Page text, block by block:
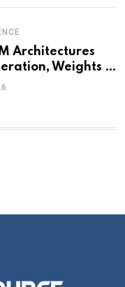
Architectures
Weights &